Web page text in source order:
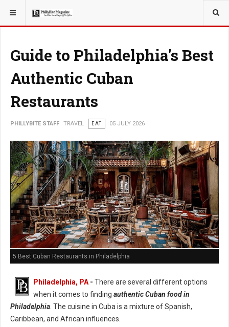
YOU ARE HERE: TRAVEL
Guide to Philadelphia's Best
Authentic Cuban
Restaurants
PHILLYBITE STAFF TRAVEL EAT 05 JULY 2026
5 Best Cuban Restaurants in Philadelphia
Philadelphia, PA - There are several different options
when it comes to finding authentic Cuban food in
Philadelphia . The cuisine in Cuba is a mixture of Spanish,
Caribbean, and African influences.